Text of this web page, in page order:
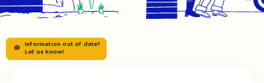
Information out of date?
Let us know!